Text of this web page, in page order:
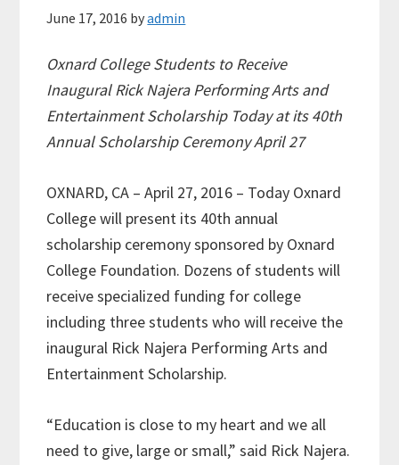
June 17, 2016 byadmin
Oxnard College Students to Receive
Inaugural Rick Najera Performing Arts and
Entertainment Scholarship Today at its 40th
Annual Scholarship Ceremony April 27
OXNARD, CA – April 27, 2016 – Today Oxnard
College will present its 40th annual
scholarship ceremony sponsored by Oxnard
College Foundation. Dozens of students will
receive specialized funding for college
including three students who will receive the
inaugural Rick Najera Performing Arts and
Entertainment Scholarship.
“Education is close to my heart and we all
need to give, large or small,” said Rick Najera.